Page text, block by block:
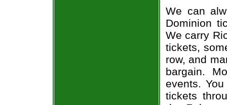
We can
Dominion
We carry
tickets,
row, and
bargain.
events.
tickets